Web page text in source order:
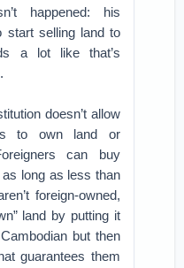
happened: his
start selling land to
a lot like that’s
doesn’t allow
to own land or
can buy
long as less than
foreign-owned,
land by putting it
but then
guarantees them